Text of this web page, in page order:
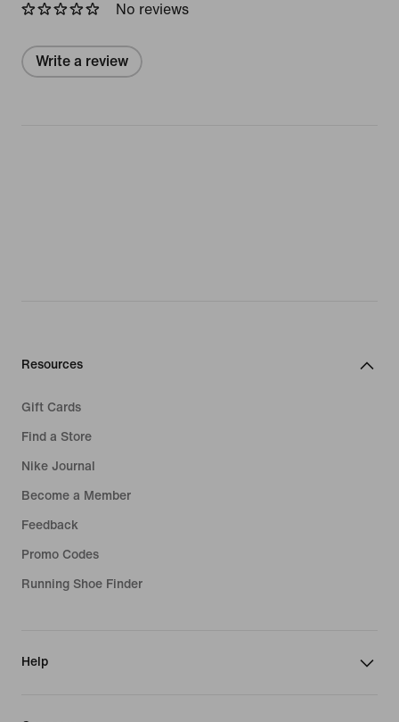
No reviews
Write a review
Resources
Gift Cards
Find a Store
Nike Journal
Become a Member
Feedback
Promo Codes
Running Shoe Finder
Help